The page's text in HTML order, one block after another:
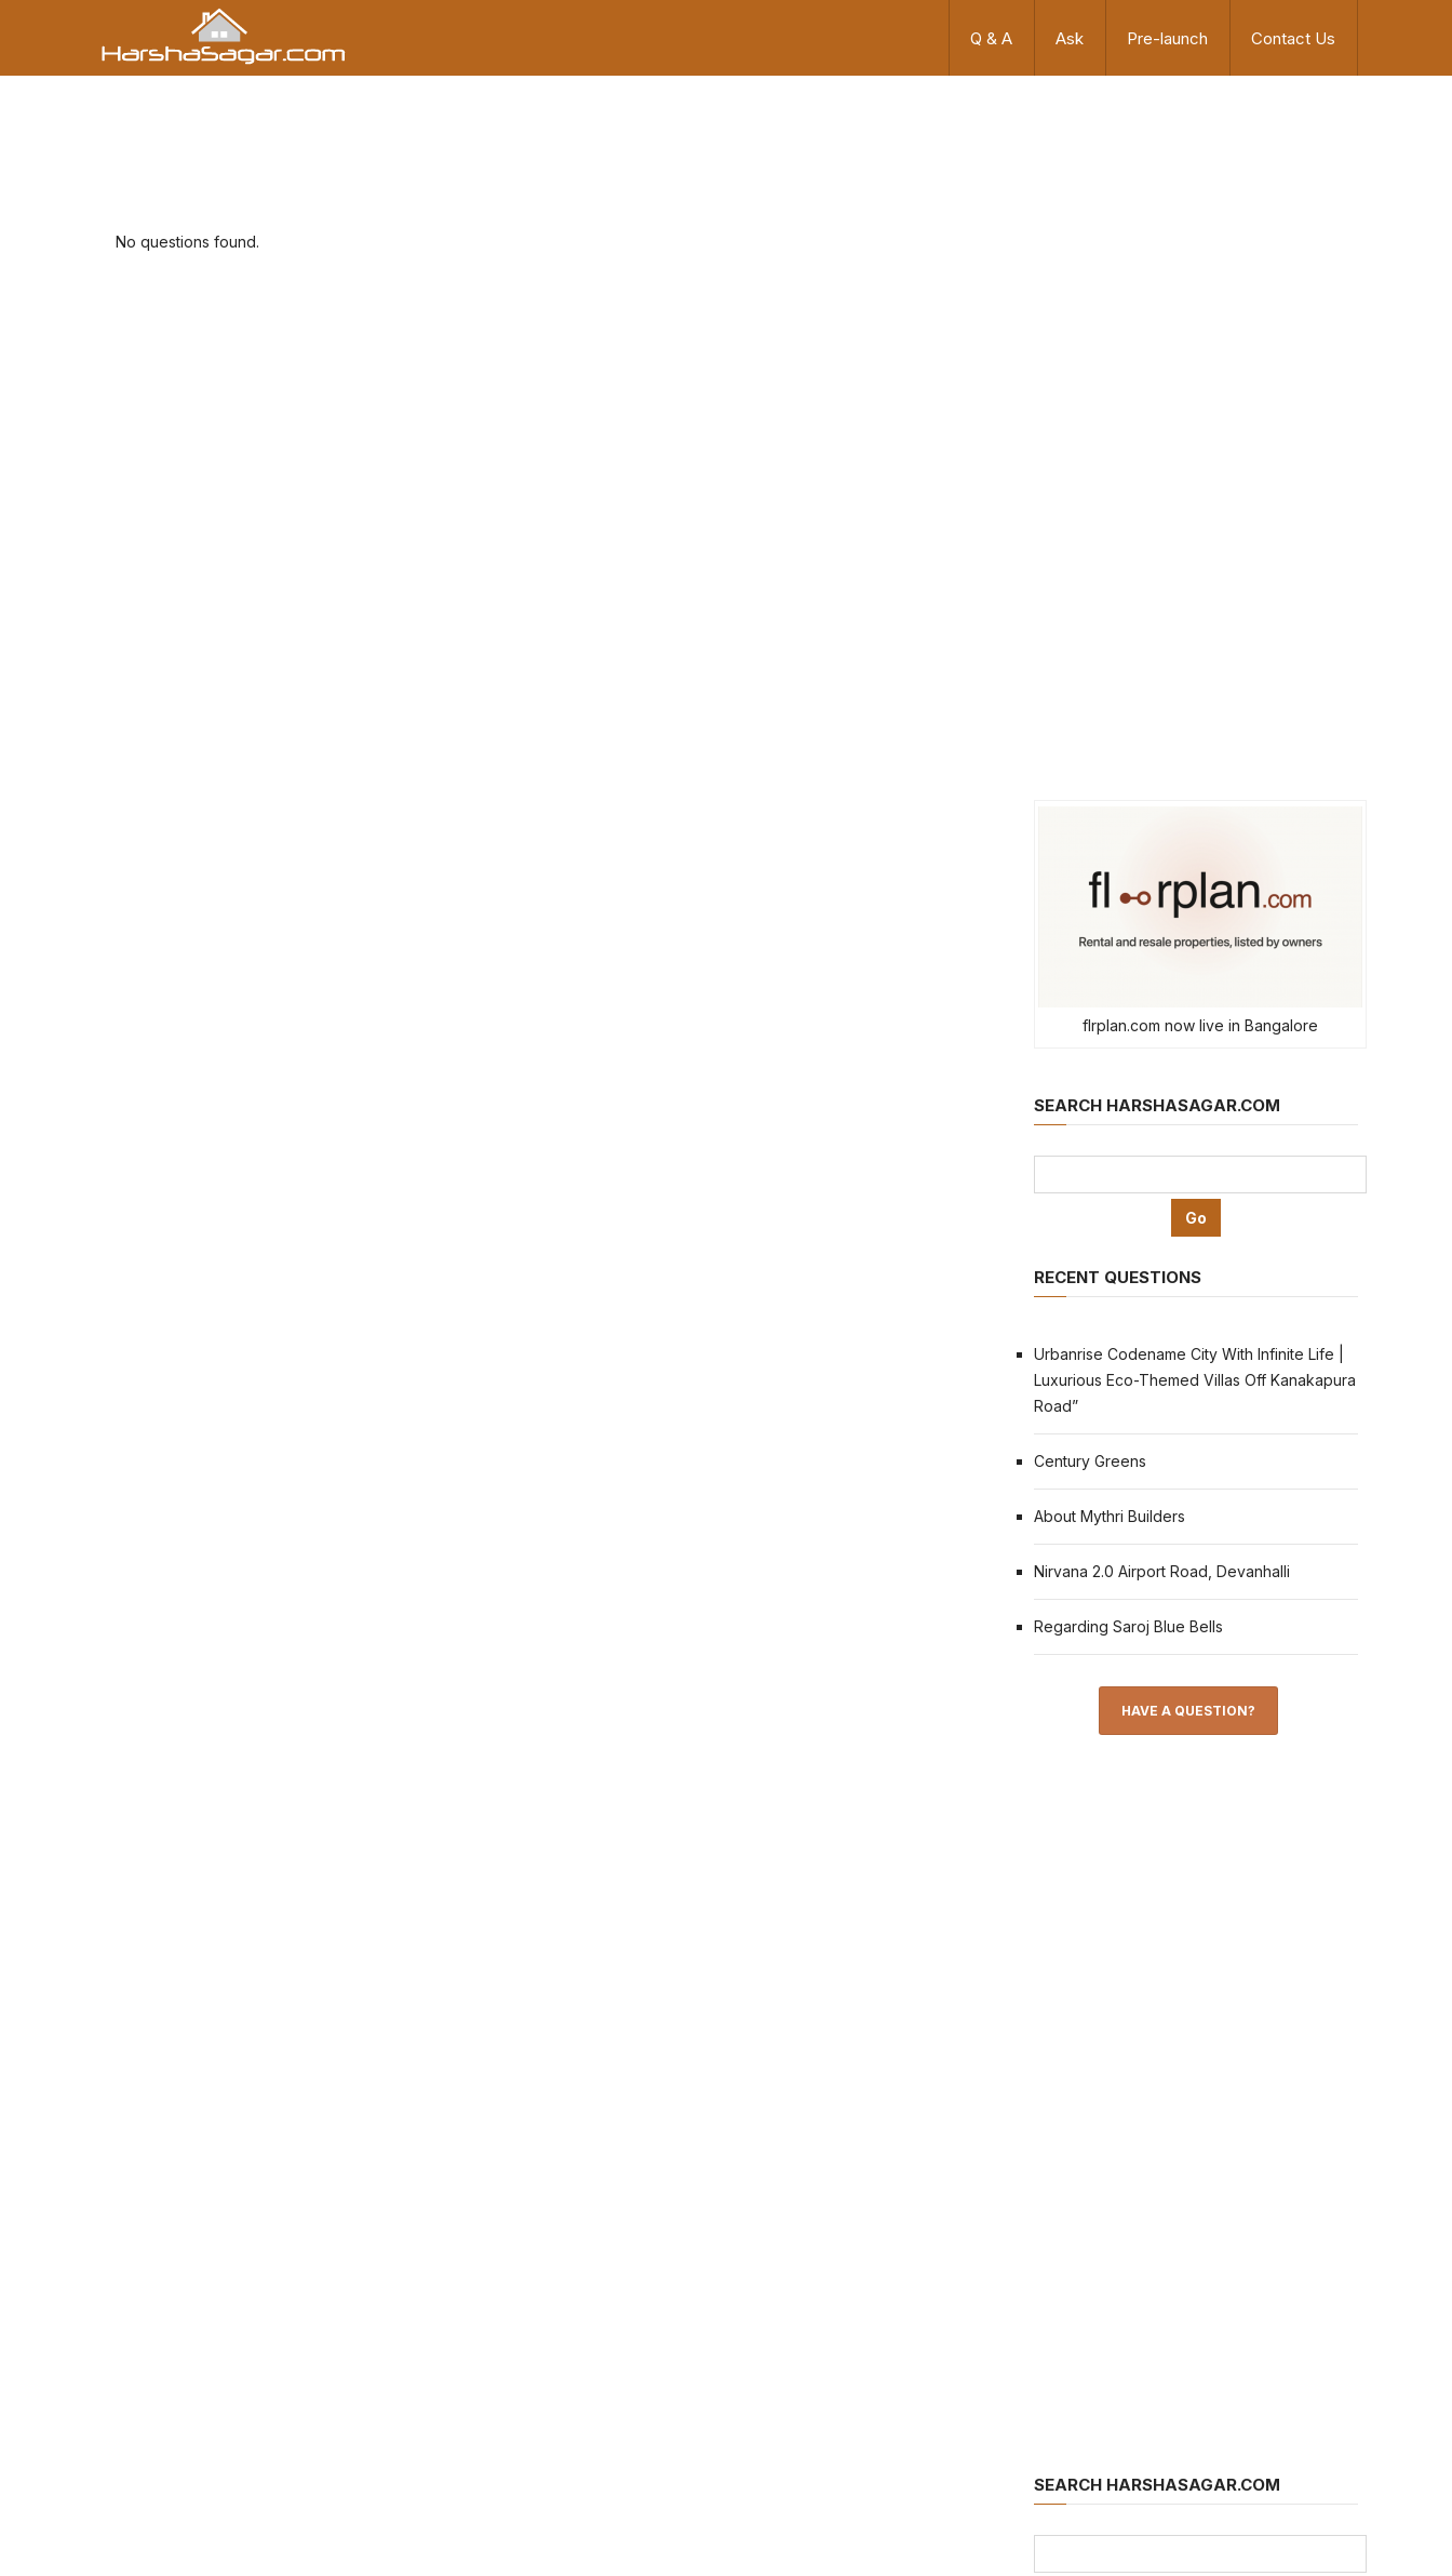
Q & A Ask Pre-launch Contact Us
No questions found.
flrplan.com now live in Bangalore
SEARCH HARSHASAGAR.COM
RECENT QUESTIONS
Urbanrise Codename City With Infinite Life |
Luxurious Eco-Themed Villas Off Kanakapura
Road”
Century Greens
About Mythri Builders
Nirvana 2.0 Airport Road, Devanhalli
Regarding Saroj Blue Bells
HAVE A QUESTION?
SEARCH HARSHASAGAR.COM